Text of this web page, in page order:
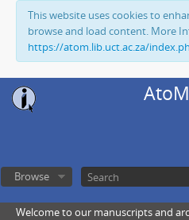
This website uses cookies to
browse and load content. More
https://atom.lib.uct.ac.za/
Browse
Welcome to our manuscripts and